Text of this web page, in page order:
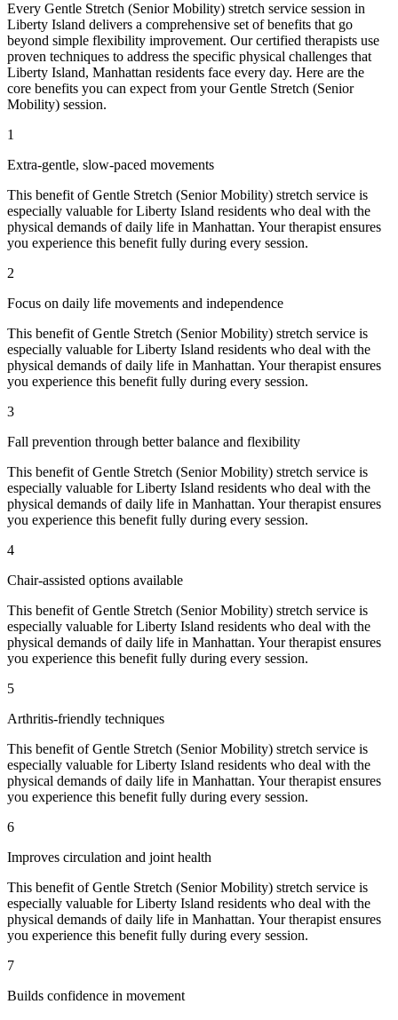
Every Gentle Stretch (Senior Mobility) stretch service session in
Liberty Island delivers a comprehensive set of benefits that go
beyond simple flexibility improvement. Our certified therapists use
proven techniques to address the specific physical challenges that
Liberty Island, Manhattan residents face every day. Here are the
core benefits you can expect from yourGentle Stretch (Senior
Mobility) session.
1
Extra-gentle, slow-paced movements
This benefit ofGentle Stretch (Senior Mobility) stretch service is
especially valuable forLiberty Island residents who deal with the
physical demands of daily life in Manhattan. Your therapist ensures
you experience this benefit fully during every session.
2
Focus on daily life movements and independence
This benefit ofGentle Stretch (Senior Mobility) stretch service is
especially valuable forLiberty Island residents who deal with the
physical demands of daily life in Manhattan. Your therapist ensures
you experience this benefit fully during every session.
3
Fall prevention through better balance and flexibility
This benefit ofGentle Stretch (Senior Mobility) stretch service is
especially valuable forLiberty Island residents who deal with the
physical demands of daily life in Manhattan. Your therapist ensures
you experience this benefit fully during every session.
4
Chair-assisted options available
This benefit ofGentle Stretch (Senior Mobility) stretch service is
especially valuable forLiberty Island residents who deal with the
physical demands of daily life in Manhattan. Your therapist ensures
you experience this benefit fully during every session.
5
Arthritis-friendly techniques
This benefit ofGentle Stretch (Senior Mobility) stretch service is
especially valuable forLiberty Island residents who deal with the
physical demands of daily life in Manhattan. Your therapist ensures
you experience this benefit fully during every session.
6
Improves circulation and joint health
This benefit ofGentle Stretch (Senior Mobility) stretch service is
especially valuable forLiberty Island residents who deal with the
physical demands of daily life in Manhattan. Your therapist ensures
you experience this benefit fully during every session.
7
Builds confidence in movement